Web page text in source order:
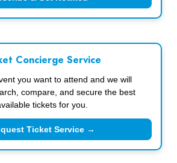
Concierge Service
you want to attend and we will
compare, and secure the best
tickets for you.
Ticket Service →